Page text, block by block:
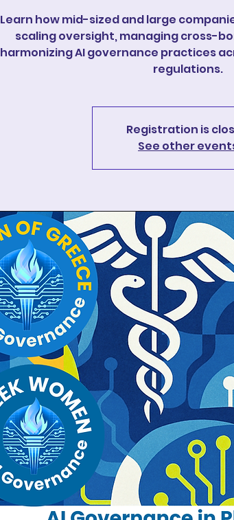
Learn how mid-sized and large
scaling oversight, managing cross-
harmonizing AI governance practices
regulations.
Registration is
See other